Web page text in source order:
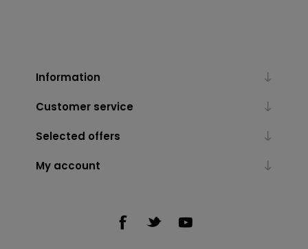
Information
Customer service
Selected offers
My account